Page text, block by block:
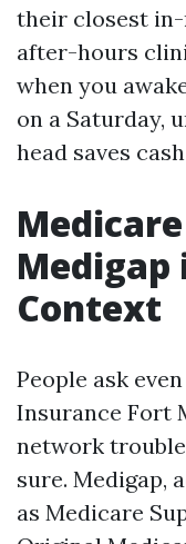
their closest
after-hours
when you
on a Saturday,
head saves
Context
People ask
Insurance Fort
network
sure. Medigap,
as Medicare